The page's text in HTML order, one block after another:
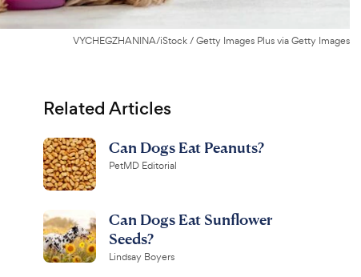
VYCHEGZHANINA/iStock / Getty Images Plus via Getty Images
Related Articles
Can Dogs Eat Peanuts?
PetMD Editorial
Can Dogs Eat Sunflower
Seeds?
Lindsay Boyers